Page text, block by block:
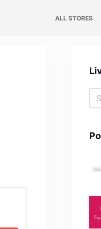
ALL STORES